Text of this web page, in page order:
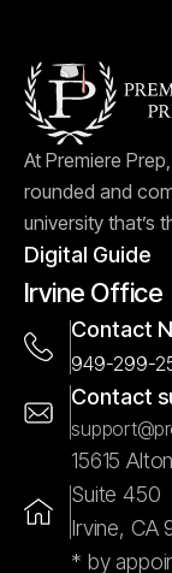
At Premiere
rounded and
university that’s
Digital Guide
Irvine Office
Contact
949-299-
Contact
15615
Suite 450
Irvine, CA
* by